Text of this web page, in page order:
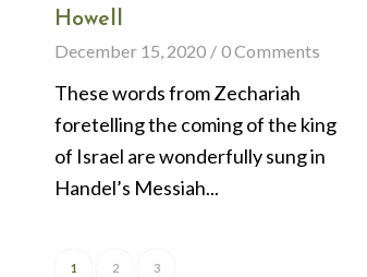
Howell
December 15, 2020 / 0 Comments
These words from Zechariah
foretelling the coming of the king
of Israel are wonderfully sung in
Handel’s Messiah...
1 2 3